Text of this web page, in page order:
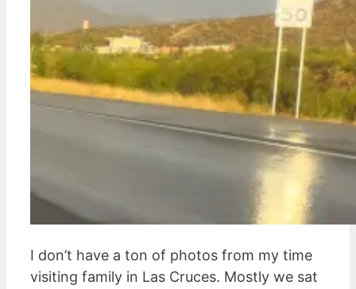
I don’t have a ton of photos from my time
visiting family in Las Cruces. Mostly we sat